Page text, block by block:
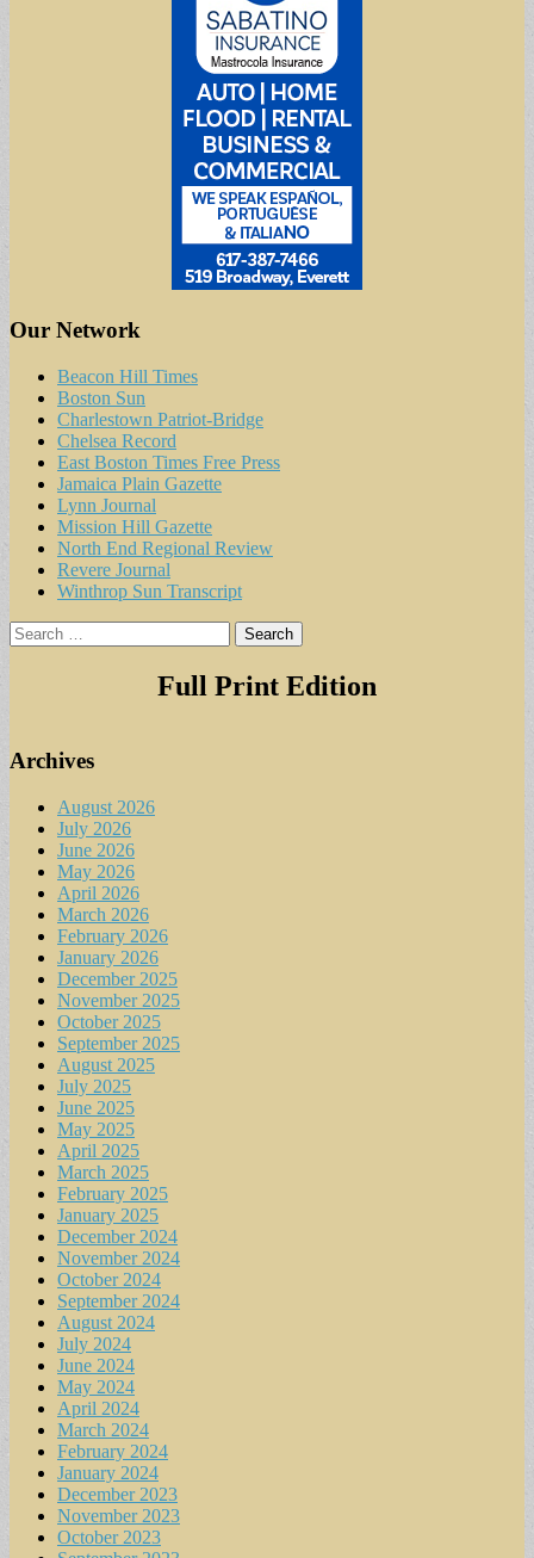
Our Network
Beacon Hill Times
Boston Sun
Charlestown Patriot-Bridge
Chelsea Record
East Boston Times Free Press
Jamaica Plain Gazette
Lynn Journal
Mission Hill Gazette
North End Regional Review
Revere Journal
Winthrop Sun Transcript
Search
for:
Full Print Edition
Archives
August 2026
July 2026
June 2026
May 2026
April 2026
March 2026
February 2026
January 2026
December 2025
November 2025
October 2025
September 2025
August 2025
July 2025
June 2025
May 2025
April 2025
March 2025
February 2025
January 2025
December 2024
November 2024
October 2024
September 2024
August 2024
July 2024
June 2024
May 2024
April 2024
March 2024
February 2024
January 2024
December 2023
November 2023
October 2023